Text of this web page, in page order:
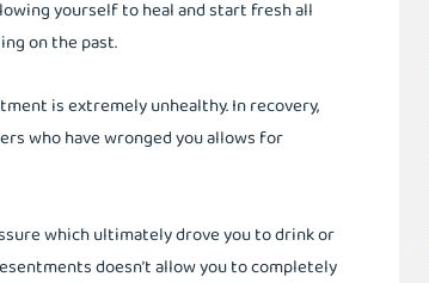
yourself to heal and start fresh all
on the past.
is extremely unhealthy. In recovery,
who have wronged you allows for
which ultimately drove you to drink or
doesn’t allow you to completely